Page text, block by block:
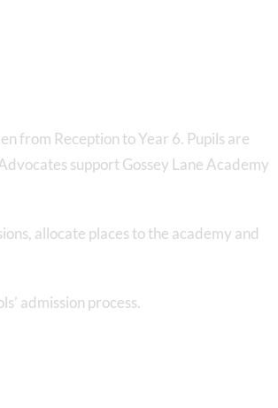
from Reception to Year 6. Pupils are
support Gossey Lane Academy
allocate places to the academy and
admission process.